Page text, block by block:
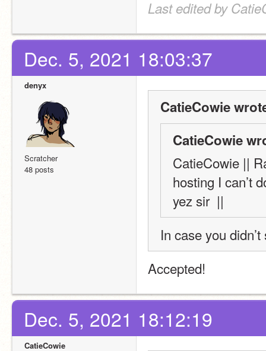
Last edited by
Dec. 5, 2021 18:03:37
denyx
Scratcher
48 posts
CatieCowie
CatieCowie
CatieCowie ||
hosting I can’t
yez sir  ||
In case you
Accepted!
Dec. 5, 2021 18:12:19
CatieCowie